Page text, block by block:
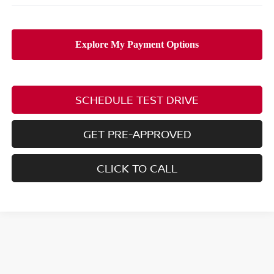
SCHEDULE TEST DRIVE
GET PRE-APPROVED
CLICK TO CALL